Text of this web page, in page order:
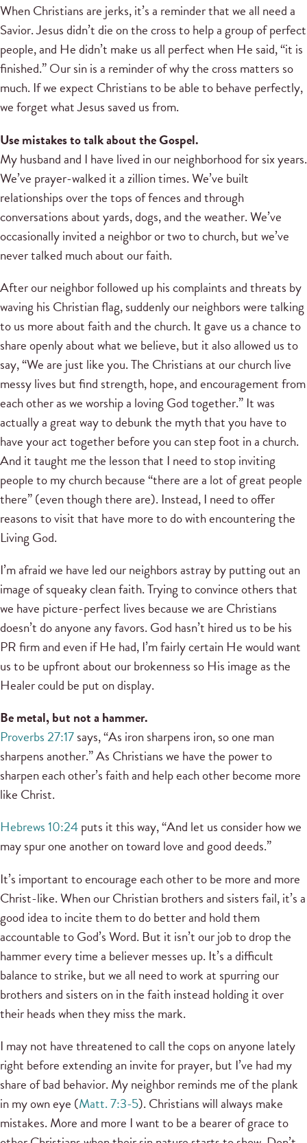
When Christians are jerks, it’s a reminder that we all need a
Savior. Jesus didn’t die on the cross to help a group of perfect
people, and He didn’t make us all perfect when He said, “it is
finished.” Our sin is a reminder of why the cross matters so
much. If we expect Christians to be able to behave perfectly,
we forget what Jesus saved us from.
Use mistakes to talk about the Gospel.
My husband and I have lived in our neighborhood for six years.
We’ve prayer-walked it a zillion times. We’ve built
relationships over the tops of fences and through
conversations about yards, dogs, and the weather. We’ve
occasionally invited a neighbor or two to church, but we’ve
never talked much about our faith.
After our neighbor followed up his complaints and threats by
waving his Christian flag, suddenly our neighbors were talking
to us more about faith and the church. It gave us a chance to
share openly about what we believe, but it also allowed us to
say, “We are just like you. The Christians at our church live
messy lives but find strength, hope, and encouragement from
each other as we worship a loving God together.” It was
actually a great way to debunk the myth that you have to
have your act together before you can step foot in a church.
And it taught me the lesson that I need to stop inviting
people to my church because “there are a lot of great people
there” (even though there are). Instead, I need to offer
reasons to visit that have more to do with encountering the
Living God.
I’m afraid we have led our neighbors astray by putting out an
image of squeaky clean faith. Trying to convince others that
we have picture-perfect lives because we are Christians
doesn’t do anyone any favors. God hasn’t hired us to be his
PR firm and even if He had, I’m fairly certain He would want
us to be upfront about our brokenness so His image as the
Healer could be put on display.
Be metal, but not a hammer.
Proverbs 27:17says, “As iron sharpens iron, so one man
sharpens another.” As Christians we have the power to
sharpen each other’s faith and help each other become more
like Christ.
Hebrews 10:24puts it this way, “And let us consider how we
may spur one another on toward love and good deeds.”
It’s important to encourage each other to be more and more
Christ-like. When our Christian brothers and sisters fail, it’s a
good idea to incite them to do better and hold them
accountable to God’s Word. But it isn’t our job to drop the
hammer every time a believer messes up. It’s a difficult
balance to strike, but we all need to work at spurring our
brothers and sisters on in the faith instead holding it over
their heads when they miss the mark.
I may not have threatened to call the cops on anyone lately
right before extending an invite for prayer, but I’ve had my
share of bad behavior. My neighbor reminds me of the plank
in my own eye (Matt. 7:3-5). Christians will always make
mistakes. More and more I want to be a bearer of grace to